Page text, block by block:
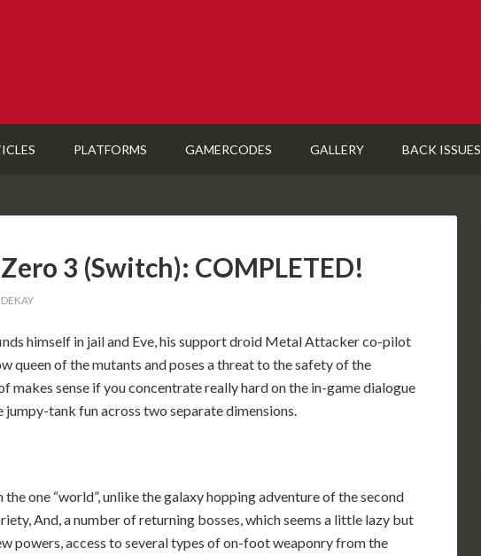
PLATFORMS GAMERCODES GALLERY BACK ISSUES
3 (Switch): COMPLETED!
DEKAY
himself in jail and Eve, his support droid Metal Attacker co-pilot
queen of the mutants and poses a threat to the safety of the
makes sense if you concentrate really hard on the in-game dialogue
tank fun across two separate dimensions.
one “world”, unlike the galaxy hopping adventure of the second
And, a number of returning bosses, which seems a little lazy but
powers, access to several types of on-foot weaponry from the